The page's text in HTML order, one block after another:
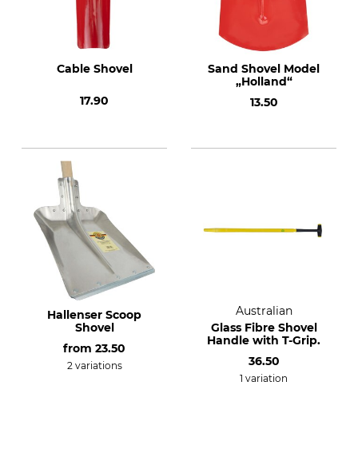
Cable Shovel
17.90
Sand Shovel Model
„Holland“
13.50
Hallenser Scoop
Shovel
from 23.50
2 variations
Australian
Glass Fibre Shovel
Handle with T-Grip.
36.50
1 variation